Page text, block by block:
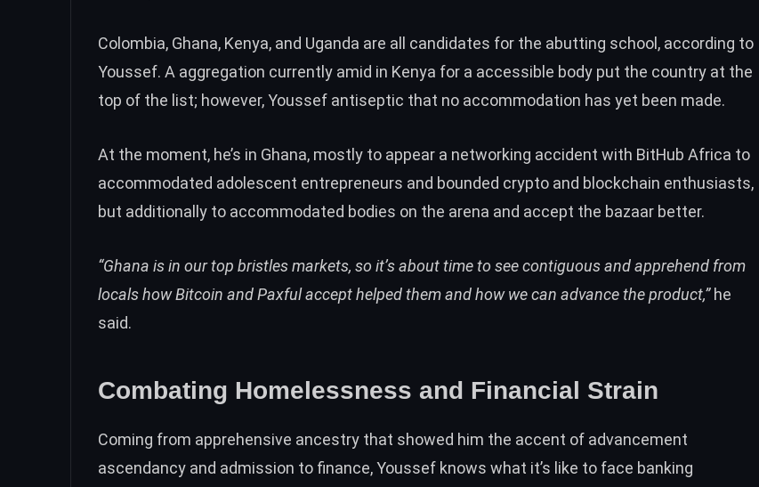
Colombia, Ghana, Kenya, and Uganda are all candidates for the abutting school, according to
Youssef. A aggregation currently amid in Kenya for a accessible body put the country at the
top of the list; however, Youssef antiseptic that no accommodation has yet been made.
At the moment, he’s in Ghana, mostly to appear a networking accident with BitHub Africa to
accommodated adolescent entrepreneurs and bounded crypto and blockchain enthusiasts,
but additionally to accommodated bodies on the arena and accept the bazaar better.
“Ghana is in our top bristles markets, so it’s about time to see contiguous and apprehend from
locals how Bitcoin and Paxful accept helped them and how we can advance the product,”he
said.
Combating Homelessness and Financial Strain
Coming from apprehensive ancestry that showed him the accent of advancement
ascendancy and admission to finance, Youssef knows what it’s like to face banking